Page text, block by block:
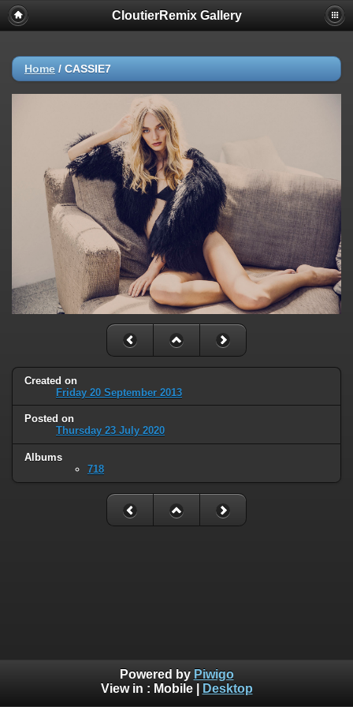
CloutierRemix Gallery
Home / CASSIE7
Created on
Friday 20 September 2013
Posted on
Thursday 23 July 2020
Albums
718
Powered by Piwigo
View in : Mobile| Desktop